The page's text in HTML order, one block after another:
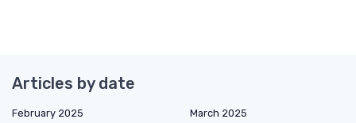
Articles by date
February 2025
March 2025